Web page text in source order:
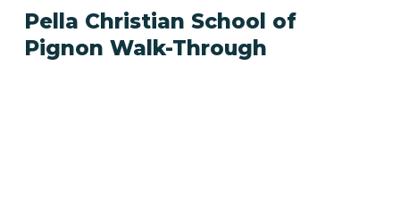
Pella Christian School of
Pignon Walk-Through